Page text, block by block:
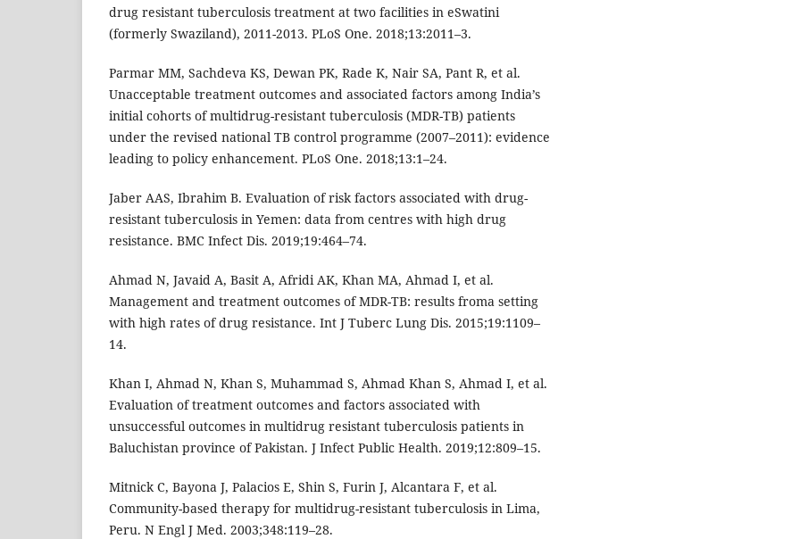
drug resistant tuberculosis treatment at two facilities in eSwatini
(formerly Swaziland), 2011-2013. PLoS One. 2018;13:2011–3.
Parmar MM, Sachdeva KS, Dewan PK, Rade K, Nair SA, Pant R, et al.
Unacceptable treatment outcomes and associated factors among India’s
initial cohorts of multidrug-resistant tuberculosis (MDR-TB) patients
under the revised national TB control programme (2007–2011): evidence
leading to policy enhancement. PLoS One. 2018;13:1–24.
Jaber AAS, Ibrahim B. Evaluation of risk factors associated with drug-
resistant tuberculosis in Yemen: data from centres with high drug
resistance. BMC Infect Dis. 2019;19:464–74.
Ahmad N, Javaid A, Basit A, Afridi AK, Khan MA, Ahmad I, et al.
Management and treatment outcomes of MDR-TB: results froma setting
with high rates of drug resistance. Int J Tuberc Lung Dis. 2015;19:1109–
14.
Khan I, Ahmad N, Khan S, Muhammad S, Ahmad Khan S, Ahmad I, et al.
Evaluation of treatment outcomes and factors associated with
unsuccessful outcomes in multidrug resistant tuberculosis patients in
Baluchistan province of Pakistan. J Infect Public Health. 2019;12:809–15.
Mitnick C, Bayona J, Palacios E, Shin S, Furin J, Alcantara F, et al.
Community-based therapy for multidrug-resistant tuberculosis in Lima,
Peru. N Engl J Med. 2003;348:119–28.